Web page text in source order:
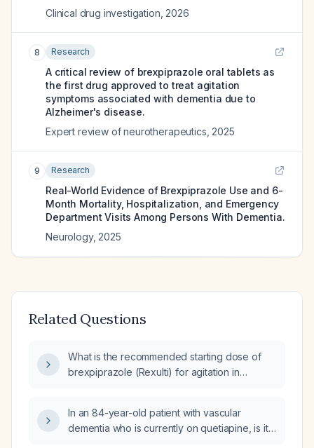
Clinical drug investigation 2026
8 Research
A critical review of brexpiprazole oral tablets as
the first drug approved to treat agitation
symptoms associated with dementia due to
Alzheimer's disease.
Expert review of neurotherapeutics 2025
9 Research
Real-World Evidence of Brexpiprazole Use and 6-
Month Mortality, Hospitalization, and Emergency
Department Visits Among Persons With Dementia.
Neurology, 2025
Related Questions
What is the recommended starting dose of
brexpiprazole (Rexulti) for agitation in
In an 84-year-old patient with vascular
dementia who is currently on quetiapine, is it